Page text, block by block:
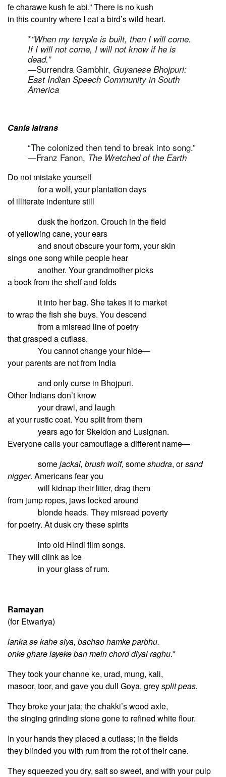
fe charawe kush fe abi.” There is no kush
in this country where I eat a bird’s wild heart.
*“When my temple is built, then I will come.
If I will not come, I will not know if he is
dead.”
—Surrendra Gambhir, Guyanese Bhojpuri:
East Indian Speech Community in South
America
Canis latrans
“The colonized then tend to break into song.”
—Franz Fanon, The Wretched of the Earth
Do not mistake yourself
for a wolf, your plantation days
of illiterate indenture still
dusk the horizon. Crouch in the field
of yellowing cane, your ears
and snout obscure your form, your skin
sings one song while people hear
another. Your grandmother picks
a book from the shelf and folds
it into her bag. She takes it to market
to wrap the fish she buys. You descend
from a misread line of poetry
that grasped a cutlass.
You cannot change your hide—
your parents are not from India
and only curse in Bhojpuri.
Other Indians don’t know
your drawl, and laugh
at your rustic coat. You split from them
years ago for Skeldon and Lusignan.
Everyone calls your camouflage a different name—
somejackal, brush wolf, someshudra, orsand
nigger. Americans fear you
will kidnap their litter, drag them
from jump ropes, jaws locked around
blonde heads. They misread poverty
for poetry. At dusk cry these spirits
into old Hindi film songs.
They will clink as ice
in your glass of rum.
Ramayan
(for Etwariya)
lanka se kahe siya, bachao hamke parbhu.
onke ghare layeke ban mein chord diyal raghu.*
They took your channe ke, urad, mung, kali,
masoor, toor, and gave you dull Goya, greysplit peas.
They broke your jata; the chakki’s wood axle,
the singing grinding stone gone to refined white flour.
In your hands they placed a cutlass; in the fields
they blinded you with rum from the rot of their cane.
They squeezed you dry, salt so sweet, and with your pulp